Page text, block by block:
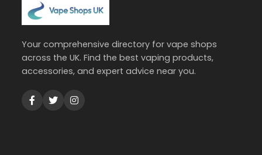
Your comprehensive directory for vape shops
across the UK. Find the best vaping products,
accessories, and expert advice near you.